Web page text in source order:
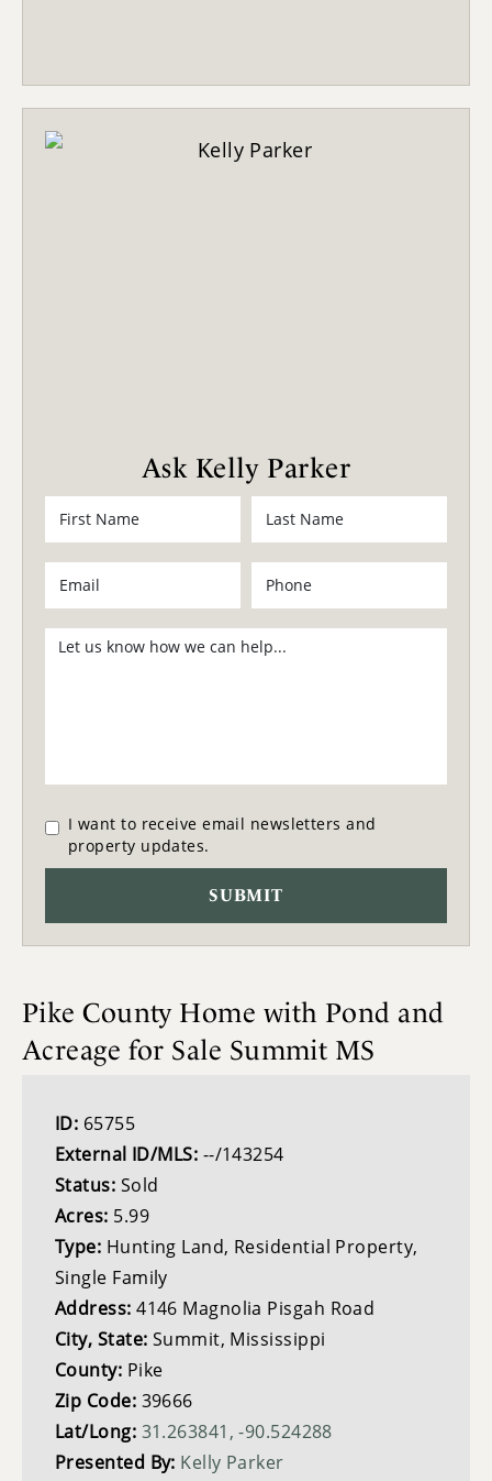
Ask Kelly Parker
I want to receive email newsletters and
property updates.
Pike County Home with Pond and
Acreage for Sale Summit MS
ID: 65755
External ID/MLS: --/143254
Status: Sold
Acres: 5.99
Type: Hunting Land, Residential Property,
Single Family
Address:4146 Magnolia Pisgah Road
City, State: Summit, Mississippi
County: Pike
Zip Code: 39666
Lat/Long: 31.263841, -90.524288
Presented By: Kelly Parker